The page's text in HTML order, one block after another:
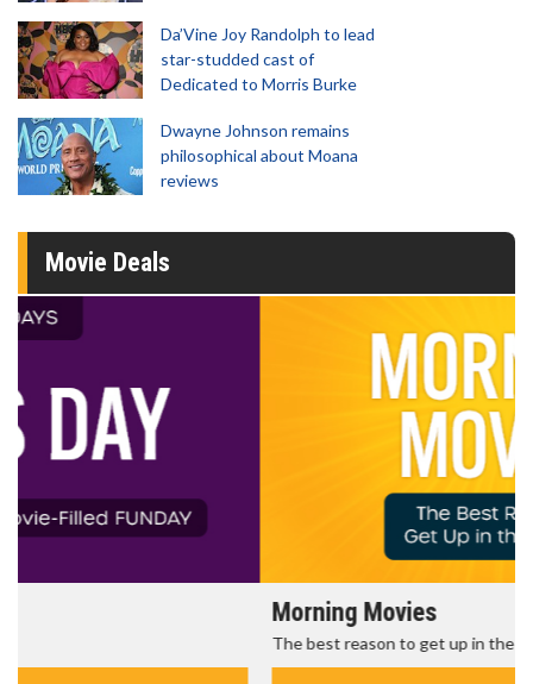
Da’Vine Joy Randolph to lead
star-studded cast of
Dedicated to Morris Burke
Dwayne Johnson remains
philosophical about Moana
reviews
Movie Deals
The best reason to get up in the morning!